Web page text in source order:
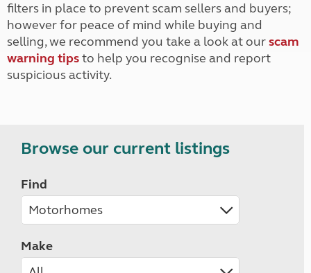
filters in place to prevent scam sellers and buyers;
however for peace of mind while buying and
selling, we recommend you take a look at ourscam
warning tipsto help you recognise and report
suspicious activity.
Browse our current listings
Find
Make